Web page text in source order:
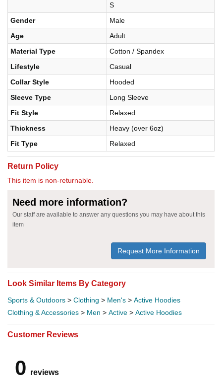
S
Gender
Male
Age
Adult
Material Type
Cotton / Spandex
Lifestyle
Casual
Collar Style
Hooded
Sleeve Type
Long Sleeve
Fit Style
Relaxed
Thickness
Heavy (over 6oz)
Fit Type
Relaxed
Return Policy
This item is non-returnable.
Need more information?
Our staff are available to answer any questions you may have about this
item
Request More Information
Look Similar Items By Category
Sports & Outdoors > Clothing > Men's > Active Hoodies
Clothing & Accessories > Men > Active > Active Hoodies
Customer Reviews
0 reviews